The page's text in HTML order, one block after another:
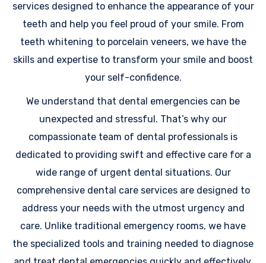
services designed to enhance the appearance of your
teeth and help you feel proud of your smile. From
teeth whitening to porcelain veneers, we have the
skills and expertise to transform your smile and boost
your self-confidence.
We understand that dental emergencies can be
unexpected and stressful. That’s why our
compassionate team of dental professionals is
dedicated to providing swift and effective care for a
wide range of urgent dental situations. Our
comprehensive dental care services are designed to
address your needs with the utmost urgency and
care. Unlike traditional emergency rooms, we have
the specialized tools and training needed to diagnose